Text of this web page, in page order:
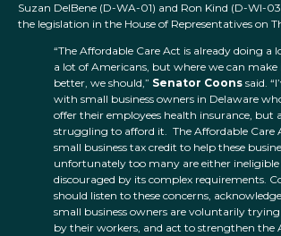
Suzan DelBene (D-WA-01) and Ron Kind (D-WI-
the legislation in the House of Representatives on
“The Affordable Care Act is already doing a
a lot of Americans, but where we can
better, we should,” Senator Coons said.
with small business owners in Delaware
offer their employees health insurance, but
struggling to afford it. The Affordable Care
small business tax credit to help these
unfortunately too many are either ineligible
discouraged by its complex requirements.
should listen to these concerns,
small business owners are voluntarily
by their workers, and act to strengthen the